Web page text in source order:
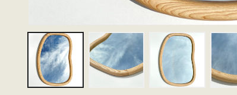
Thumbnail 1 Thumbnail 2 Thumbnail 3